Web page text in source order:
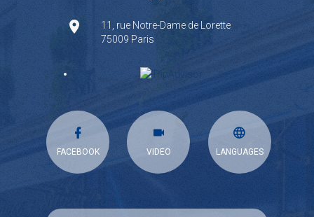
11, rue Notre-Dame de Lorette
75009 Paris
FACEBOOK VIDEO LANGUAGES